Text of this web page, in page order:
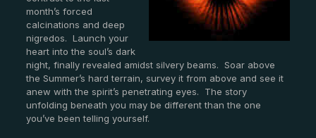
month’s forced
calcinations and deep
nigredos. Launch your
heart into the soul’s dark
night, finally revealed amidst silvery beams. Soar above
the Summer’s hard terrain, survey it from above and see it
anew with the spirit’s penetrating eyes. The story
unfolding beneath you may be different than the one
you’ve been telling yourself.